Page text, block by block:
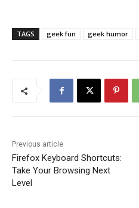
TAGS geek fun geek humor
Previous article
Firefox Keyboard Shortcuts:
Take Your Browsing Next
Level